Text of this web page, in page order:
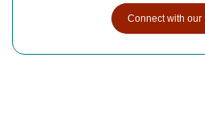
Connect with our